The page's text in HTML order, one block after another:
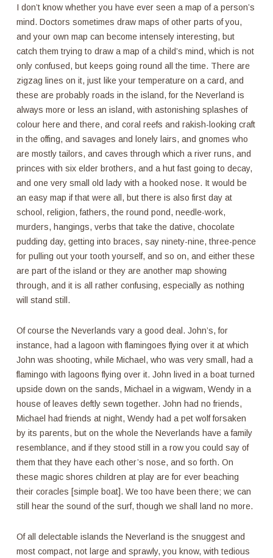
I don’t know whether you have ever seen a map of a person’s
mind. Doctors sometimes draw maps of other parts of you,
and your own map can become intensely interesting, but
catch them trying to draw a map of a child’s mind, which is not
only confused, but keeps going round all the time. There are
zigzag lines on it, just like your temperature on a card, and
these are probably roads in the island, for the Neverland is
always more or less an island, with astonishing splashes of
colour here and there, and coral reefs and rakish-looking craft
in the offing, and savages and lonely lairs, and gnomes who
are mostly tailors, and caves through which a river runs, and
princes with six elder brothers, and a hut fast going to decay,
and one very small old lady with a hooked nose. It would be
an easy map if that were all, but there is also first day at
school, religion, fathers, the round pond, needle-work,
murders, hangings, verbs that take the dative, chocolate
pudding day, getting into braces, say ninety-nine, three-pence
for pulling out your tooth yourself, and so on, and either these
are part of the island or they are another map showing
through, and it is all rather confusing, especially as nothing
will stand still.
Of course the Neverlands vary a good deal. John’s, for
instance, had a lagoon with flamingoes flying over it at which
John was shooting, while Michael, who was very small, had a
flamingo with lagoons flying over it. John lived in a boat turned
upside down on the sands, Michael in a wigwam, Wendy in a
house of leaves deftly sewn together. John had no friends,
Michael had friends at night, Wendy had a pet wolf forsaken
by its parents, but on the whole the Neverlands have a family
resemblance, and if they stood still in a row you could say of
them that they have each other’s nose, and so forth. On
these magic shores children at play are for ever beaching
their coracles [simple boat]. We too have been there; we can
still hear the sound of the surf, though we shall land no more.
Of all delectable islands the Neverland is the snuggest and
most compact, not large and sprawly, you know, with tedious